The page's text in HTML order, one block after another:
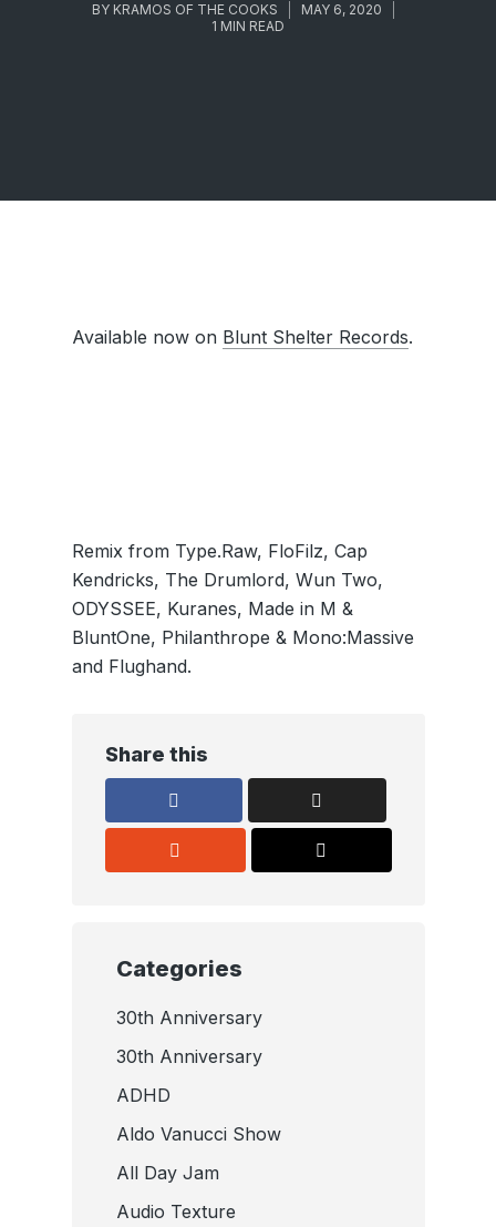
BY KRAMOS OF THE COOKS
MAY 6, 2020
1 MIN READ
Available now on Blunt Shelter Records.
Remix from Type.Raw, FloFilz, Cap
Kendricks, The Drumlord, Wun Two,
ODYSSEE, Kuranes, Made in M &
BluntOne, Philanthrope & Mono:Massive
and Flughand.
Share this
Categories
30th Anniversary
30th Anniversary
ADHD
Aldo Vanucci Show
All Day Jam
Audio Texture